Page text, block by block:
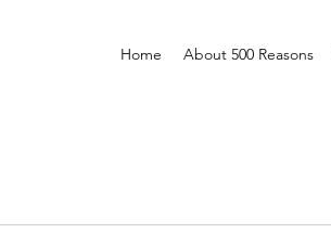
Home About 500 Reasons